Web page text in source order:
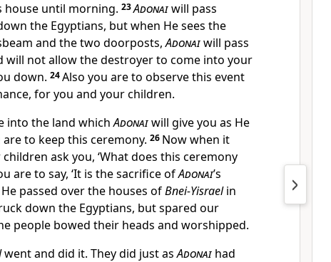
until morning. 23Adonaiwill pass
the Egyptians, but when He sees the
and the two doorposts,Adonaiwill pass
will not allow the destroyer to come into your
down. 24Also you are to observe this event
for you and your children.
into the land whichAdonaiwill give you as He
to keep this ceremony. 26 Now when it
ask you, ‘What does this ceremony
are to say, ‘It is the sacrifice ofAdonai’s
He passed over the houses ofBnei-Yisraelin
down the Egyptians, but spared our
people bowed their heads and worshipped.
went and did it. They did just asAdonai had